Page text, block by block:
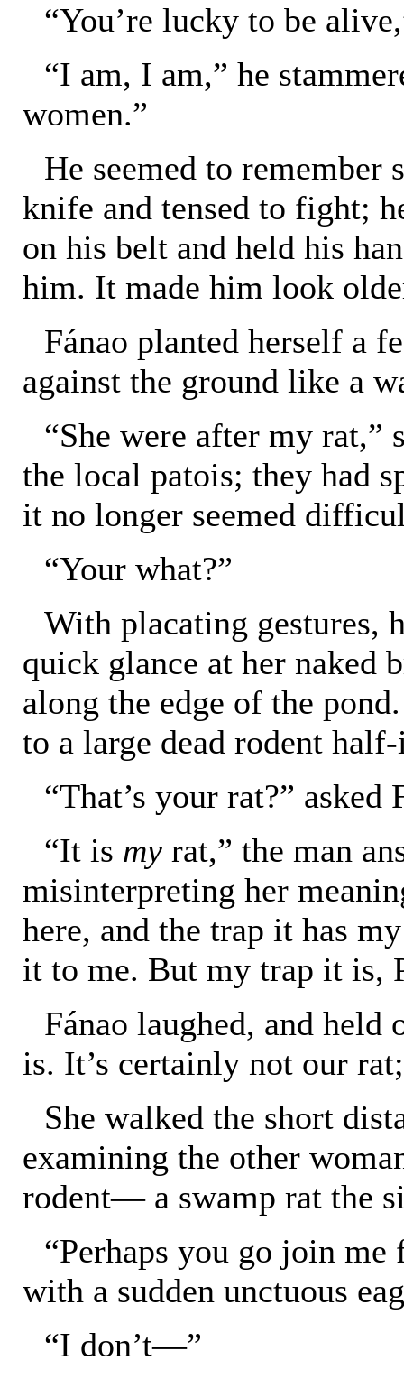
“You’re lucky to be
“I am, I am,” he
women.”
He seemed to remember
knife and tensed to fight;
on his belt and held his
him. It made him look
Fánao planted herself a
against the ground like a
“She were after my rat,”
the local patois; they had
it no longer seemed
“Your what?”
With placating gestures,
quick glance at her naked
along the edge of the
to a large dead rodent
“That’s your rat?” asked
“It is my rat,” the man
misinterpreting her
here, and the trap it has
it to me. But my trap it is,
Fánao laughed, and held
is. It’s certainly not our
She walked the short
examining the other
rodent— a swamp rat the
“Perhaps you go join me
with a sudden unctuous
“I don’t—”